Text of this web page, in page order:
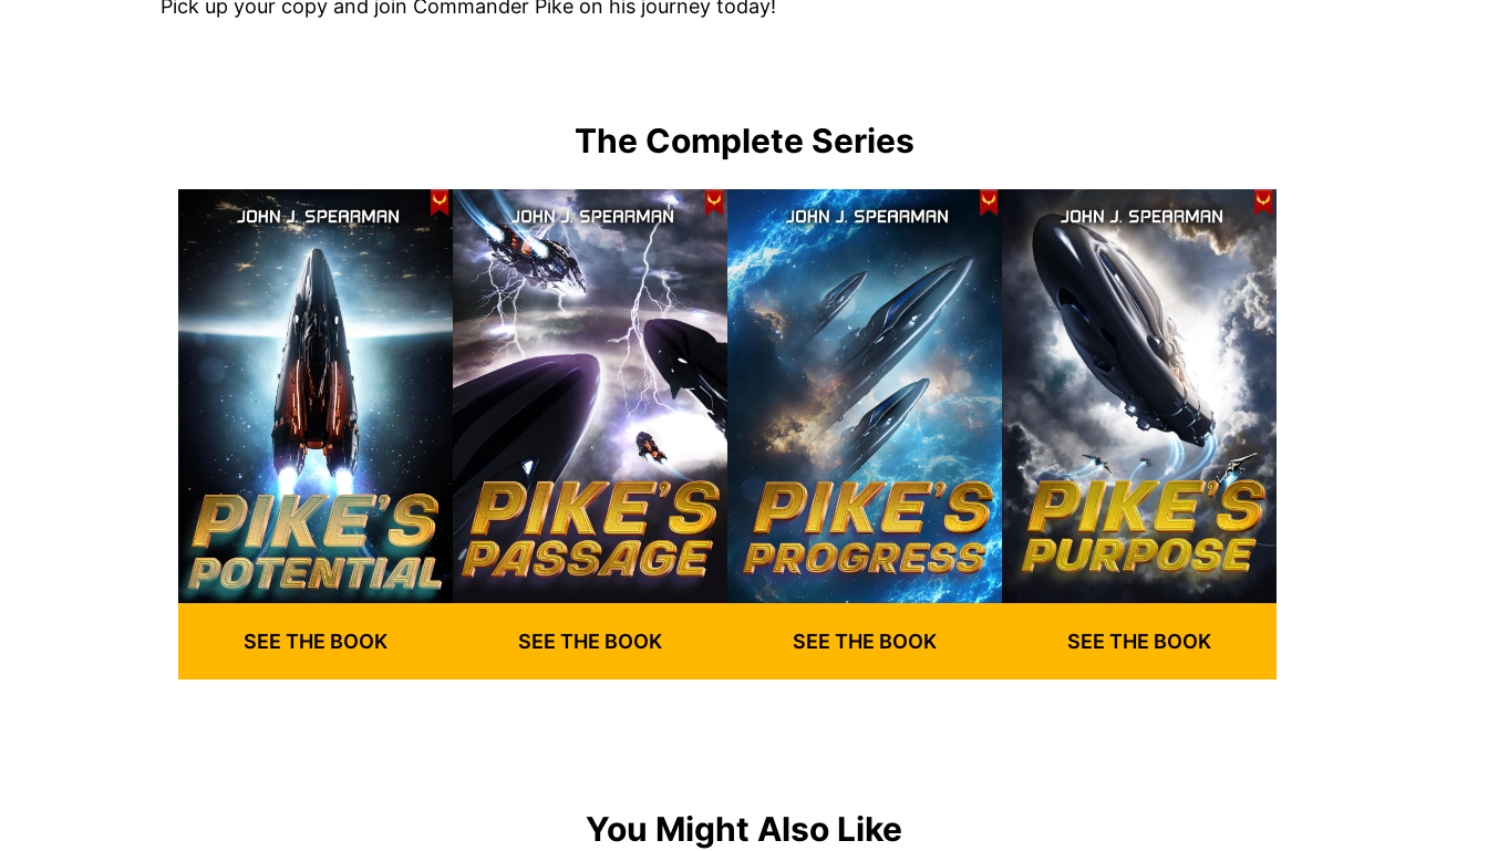
Pick up your copy and join Commander Pike on his journey today!
The Complete Series
SEE THE BOOK SEE THE BOOK SEE THE BOOK SEE THE BOOK
You Might Also Like